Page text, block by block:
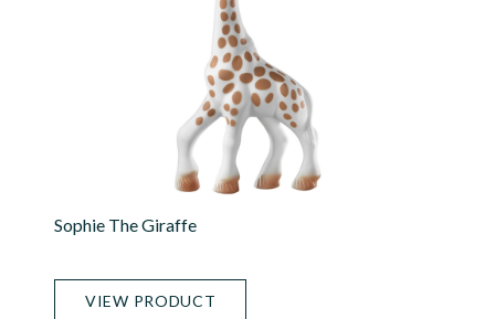
Sophie The Giraffe
VIEW PRODUCT